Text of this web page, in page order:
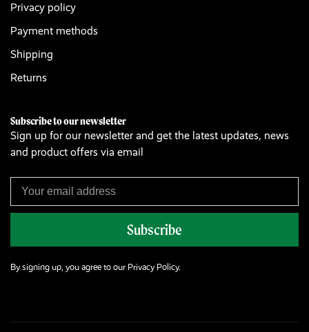
Privacy policy
Payment methods
Shipping
Returns
Subscribe to our newsletter
Sign up for our newsletter and get the latest updates, news
and product offers via email
Subscribe
By signing up, you agree to our Privacy Policy.